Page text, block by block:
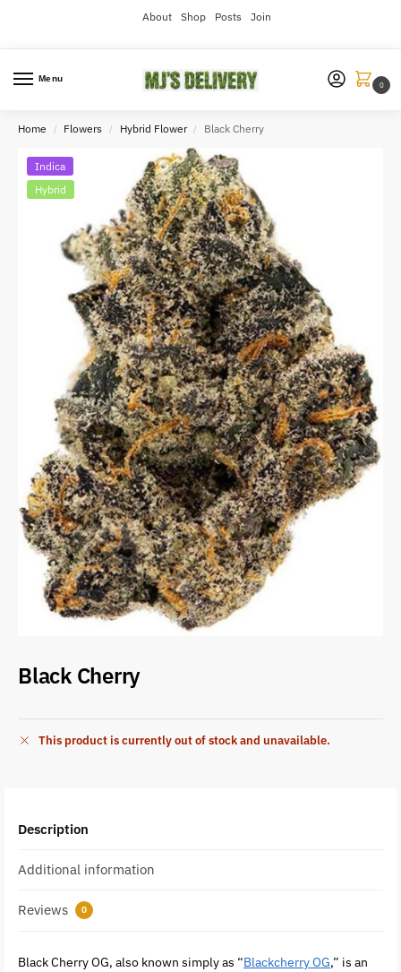
About Shop Posts Join
Menu
0
Home / Flowers / Hybrid Flower / Black Cherry
Indica
Hybrid
Black Cherry
This product is currently out of stock and unavailable.
Description
Additional information
Reviews 0
Black Cherry OG, also known simply as “Blackcherry OG,” is an